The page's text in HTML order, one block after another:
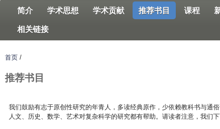
简介 学术思想 学术贡献 推荐书目 课程
相关链接
首页 /
推荐书目
我们鼓励有志于原创性研究的年青人，多读经典原作，少依赖教科书与通
人文、历史、数学、艺术对复杂科学的研究都有帮助。请读者注意，我们